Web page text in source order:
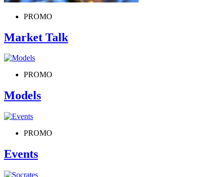
PROMO
Market Talk
PROMO
Models
PROMO
Events